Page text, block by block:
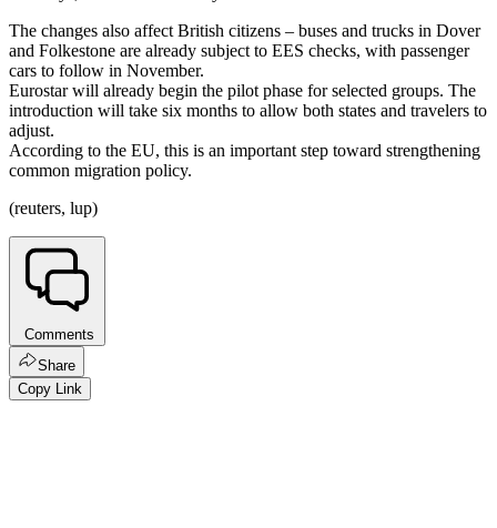
The changes also affect British citizens – buses and trucks in Dover
and Folkestone are already subject to EES checks, with passenger
cars to follow in November.
Eurostar will already begin the pilot phase for selected groups. The
introduction will take six months to allow both states and travelers to
adjust.
According to the EU, this is an important step toward strengthening
common migration policy.
(reuters, lup)
Comments
Share
Copy Link